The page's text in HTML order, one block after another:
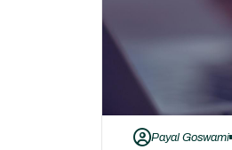
Payal Goswami